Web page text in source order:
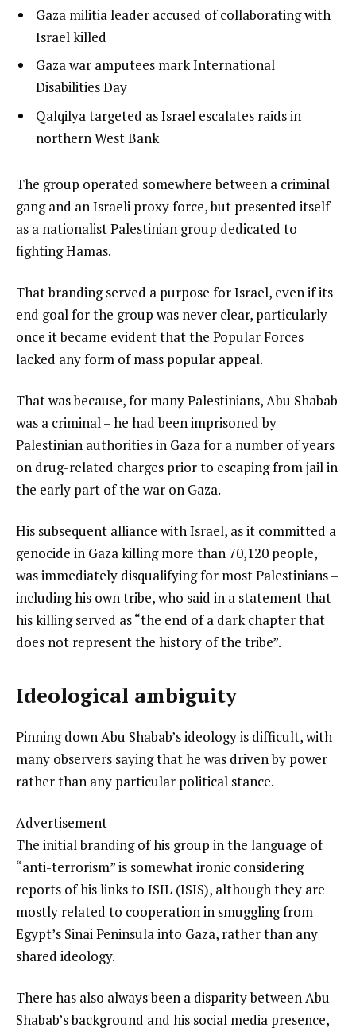
t
f
t
e
m
s
list
1
of
3
Gaza militia leader accused of collaborating with
Israel killed
list
2
of
Gaza war amputees mark International
Disabilities Day
list
3
3
Qalqilya targeted as Israel escalates raids in
northern West Bank
e
n
d
o
l
i
s
t
The group operated somewhere between a criminal
gang and an Israeli proxy force, but presented itself
as a nationalist Palestinian group dedicated to
fighting Hamas.
That branding served a purpose for Israel, even if its
end goal for the group was never clear, particularly
once it became evident that the Popular Forces
lacked any form of mass popular appeal.
That was because, for many Palestinians, Abu Shabab
was a criminal – he had been imprisoned by
Palestinian authorities in Gaza for a number of years
on drug-related charges prior to escaping from jail in
the early part of the war on Gaza.
His subsequent alliance with Israel, as it committed a
genocide in Gaza killing more than 70,120 people,
was immediately disqualifying for most Palestinians –
including his own tribe, who said in a statement that
his killing served as “the end of a dark chapter that
does not represent the history of the tribe”.
Ideological ambiguity
Pinning down Abu Shabab’s ideology is difficult, with
many observers saying that he was driven by power
rather than any particular political stance.
Advertisement
The initial branding of his group in the language of
“anti-terrorism” is somewhat ironic considering
reports of his links to ISIL (ISIS), although they are
mostly related to cooperation in smuggling from
Egypt’s Sinai Peninsula into Gaza, rather than any
shared ideology.
There has also always been a disparity between Abu
Shabab’s background and his social media presence,